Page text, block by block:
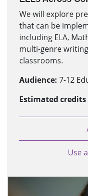
We will explore
that can be
including ELA,
multi-genre
classrooms.
Audience: 7-12
Estimated credits
Use